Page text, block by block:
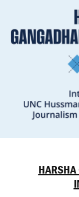
HARSHA